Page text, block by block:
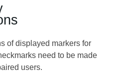
of displayed markers for
need to be made
users.